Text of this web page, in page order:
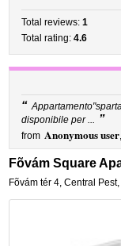
Total reviews:1
Total rating:4.6
“
disponibile per ... ”
from Anonymous user,
Fõvám Square
Fõvám tér 4,Central Pest,